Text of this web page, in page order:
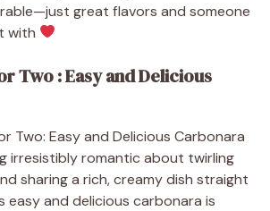
great flavors and someone
with
Two : Easy and Delicious
irresistibly romantic about twirling
sharing a rich, creamy dish straight
easy and delicious carbonara is